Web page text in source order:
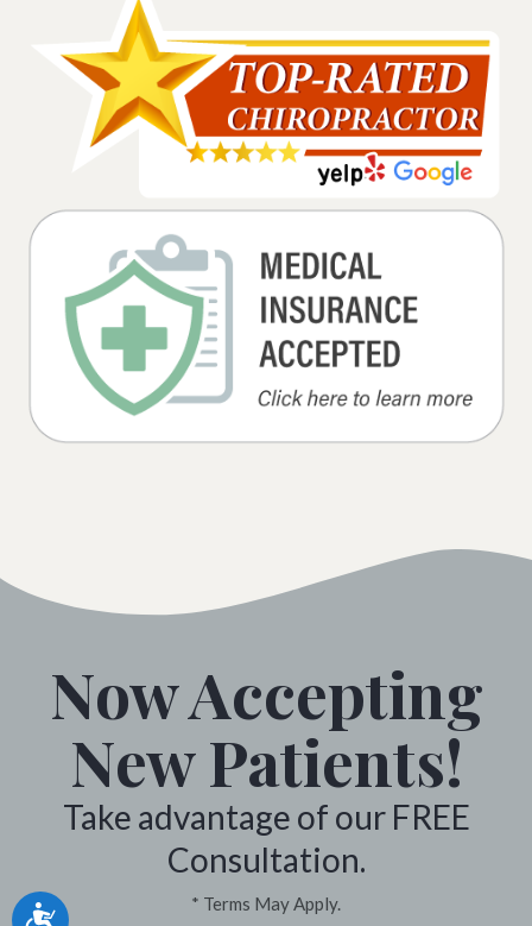
Accessibility
Now Accepting
New Patients!
Take advantage of our FREE
Consultation.
* Terms May Apply.